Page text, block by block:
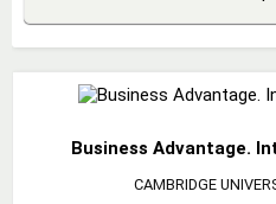
Business Advantage.
CAMBRIDGE